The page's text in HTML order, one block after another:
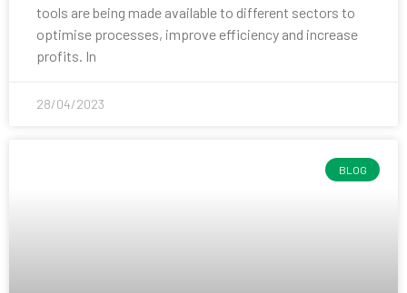
tools are being made available to different sectors to
optimise processes, improve efficiency and increase
profits. In
28/04/2023
BLOG